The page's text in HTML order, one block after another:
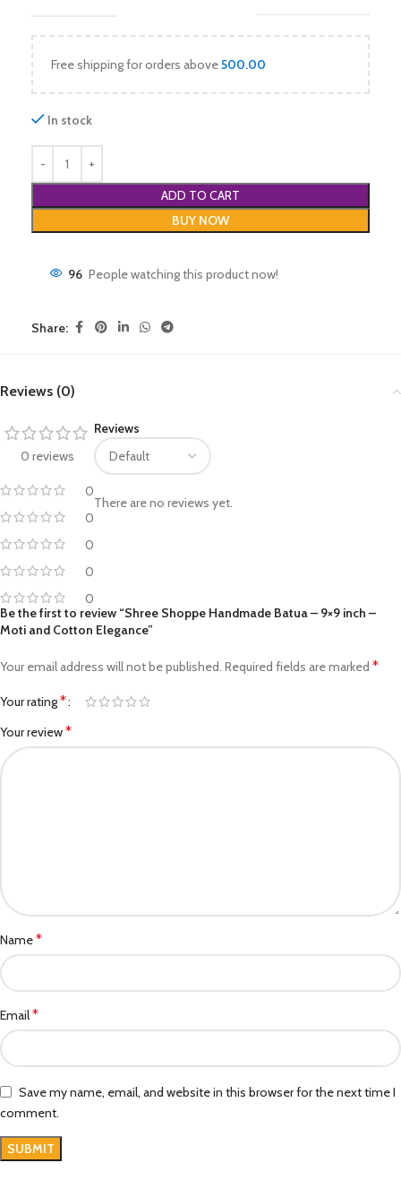
Free shipping for orders above500.00
In stock
ADD TO CART
BUY NOW
96 People watching this product now!
Share:
Reviews (0)
0 reviews
0
0
0
0
0
Reviews
There are no reviews yet.
Be the first to review “Shree Shoppe Handmade Batua – 9×9 inch –
Moti and Cotton Elegance”
Your email address will not be published. Required fields are marked *
Your rating*
Your review*
Name*
Email*
Save my name, email, and website in this browser for the next time I
comment.